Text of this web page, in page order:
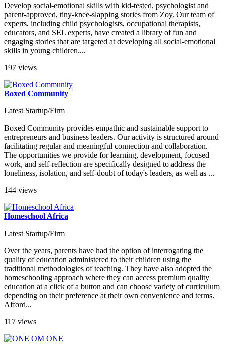
Develop social-emotional skills with kid-tested, psychologist and
parent-approved, tiny-knee-slapping stories from Zoy. Our team of
experts, including child psychologists, occupational therapists,
educators, and SEL experts, have created a library of fun and
engaging stories that are targeted at developing all social-emotional
skills in young children....
197 views
Boxed Community
Latest Startup/Firm
Boxed Community provides empathic and sustainable support to
entrepreneurs and business leaders. Our activity is structured around
facilitating regular and meaningful connection and collaboration.
The opportunities we provide for learning, development, focused
work, and self-reflection are specifically designed to address the
loneliness, isolation, and self-doubt of today's leaders, as well as ...
144 views
Homeschool Africa
Latest Startup/Firm
Over the years, parents have had the option of interrogating the
quality of education administered to their children using the
traditional methodologies of teaching. They have also adopted the
homeschooling approach where they can access premium quality
education at a click of a button and can choose variety of curriculum
depending on their preference at their own convenience and terms.
Afford...
117 views